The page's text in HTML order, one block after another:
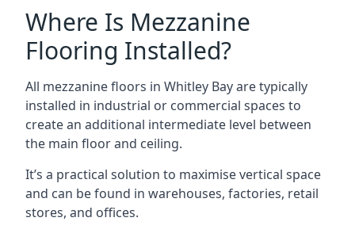
Where Is Mezzanine
Flooring Installed?
All mezzanine floors in Whitley Bay are typically
installed in industrial or commercial spaces to
create an additional intermediate level between
the main floor and ceiling.
It’s a practical solution to maximise vertical space
and can be found in warehouses, factories, retail
stores, and offices.